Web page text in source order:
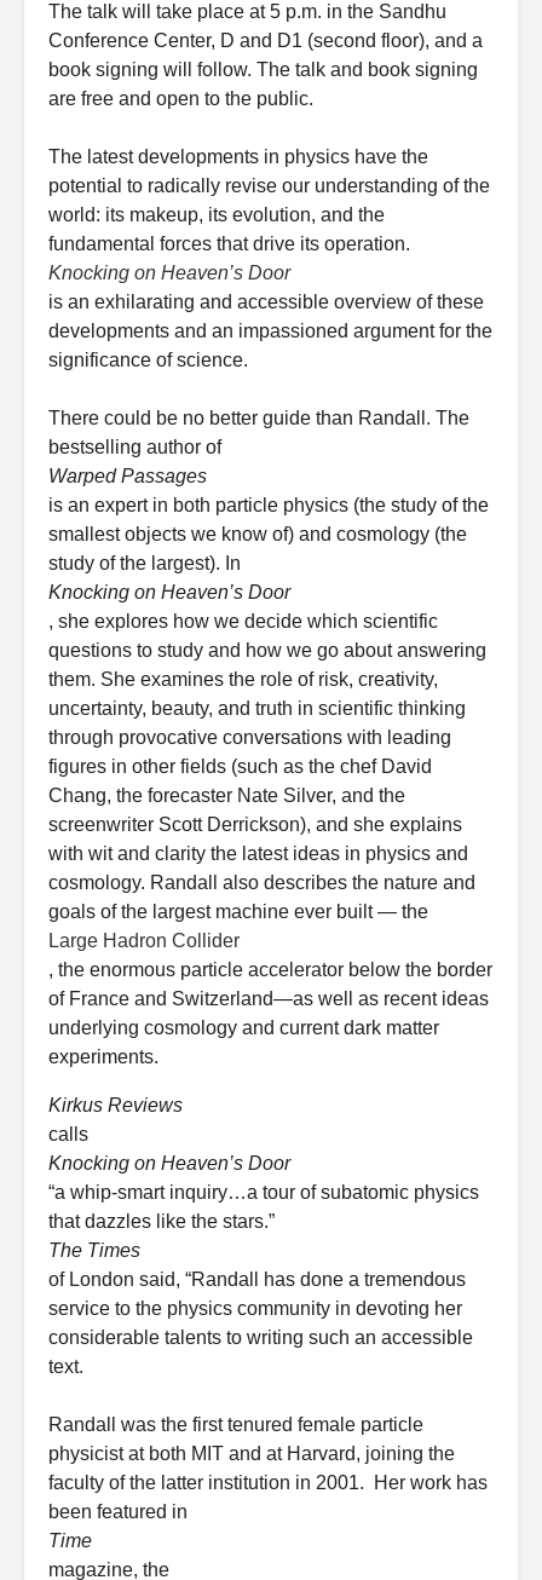
The talk will take place at 5 p.m. in the Sandhu
Conference Center, D and D1 (second floor), and a
book signing will follow. The talk and book signing
are free and open to the public.
The latest developments in physics have the
potential to radically revise our understanding of the
world: its makeup, its evolution, and the
fundamental forces that drive its operation.
Knocking on Heaven’s Door
is an exhilarating and accessible overview of these
developments and an impassioned argument for the
significance of science.
There could be no better guide than Randall. The
bestselling author of
Warped Passages
is an expert in both particle physics (the study of the
smallest objects we know of) and cosmology (the
study of the largest). In
Knocking on Heaven’s Door
, she explores how we decide which scientific
questions to study and how we go about answering
them. She examines the role of risk, creativity,
uncertainty, beauty, and truth in scientific thinking
through provocative conversations with leading
figures in other fields (such as the chef David
Chang, the forecaster Nate Silver, and the
screenwriter Scott Derrickson), and she explains
with wit and clarity the latest ideas in physics and
cosmology. Randall also describes the nature and
goals of the largest machine ever built — the
Large Hadron Collider
, the enormous particle accelerator below the border
of France and Switzerland—as well as recent ideas
underlying cosmology and current dark matter
experiments.
Kirkus Reviews
calls
Knocking on Heaven’s Door
“a whip-smart inquiry…a tour of subatomic physics
that dazzles like the stars.”
The Times
of London said, “Randall has done a tremendous
service to the physics community in devoting her
considerable talents to writing such an accessible
text.
Randall was the first tenured female particle
physicist at both MIT and at Harvard, joining the
faculty of the latter institution in 2001. Her work has
been featured in
Time
magazine, the